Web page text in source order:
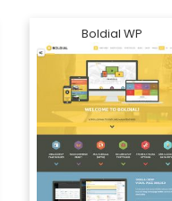
Boldial WP